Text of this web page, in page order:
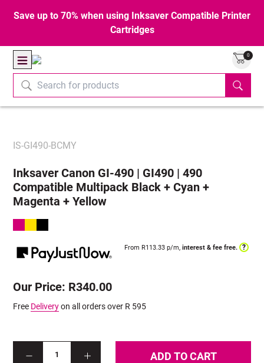
Save up to 70% when using Inksaver Compatible Printer
Cartridges
0
IS-GI490-BCMY
Inksaver Canon GI-490 | GI490 | 490
Compatible Multipack Black + Cyan +
Magenta + Yellow
From R113.33 p/m, interest & fee free. ?
Our Price: R340.00
Free Deliveryon all orders over R 595
1 ADD TO CART